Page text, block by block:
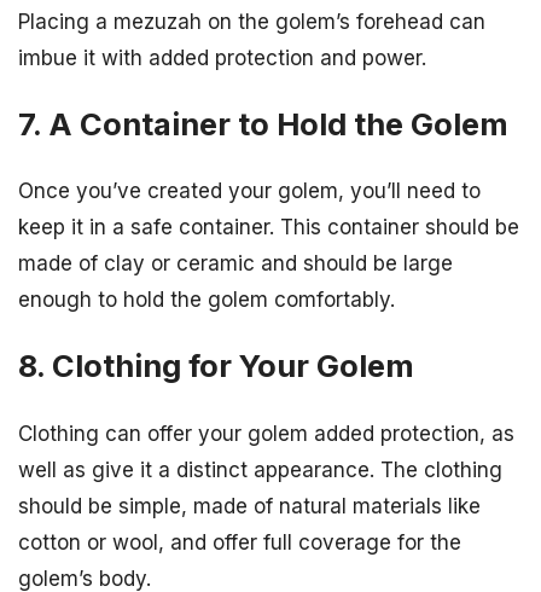
Placing a mezuzah on the golem’s forehead can
imbue it with added protection and power.
7. A Container to Hold the Golem
Once you’ve created your golem, you’ll need to
keep it in a safe container. This container should be
made of clay or ceramic and should be large
enough to hold the golem comfortably.
8. Clothing for Your Golem
Clothing can offer your golem added protection, as
well as give it a distinct appearance. The clothing
should be simple, made of natural materials like
cotton or wool, and offer full coverage for the
golem’s body.